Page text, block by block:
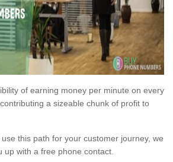
of earning money per minute on every
a sizeable chunk of profit to
this path for your customer journey, we
up with a free phone contact.